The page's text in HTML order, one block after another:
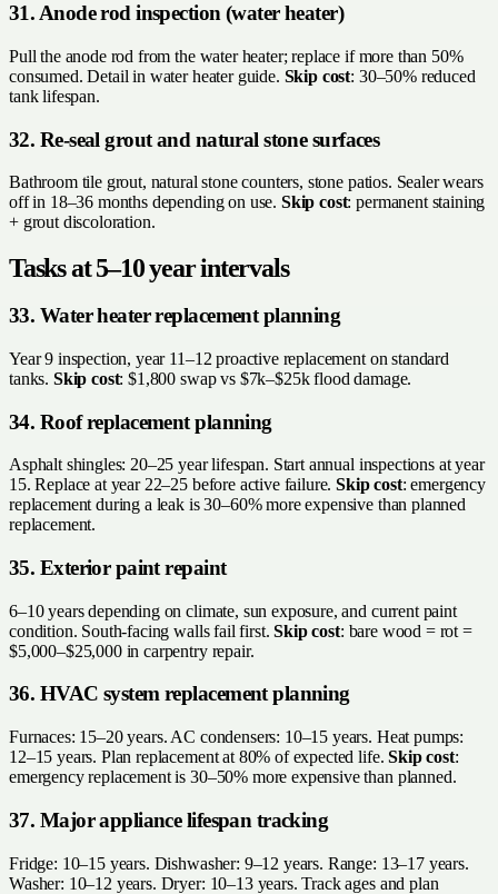
31. Anode rod inspection (water heater)
Pull the anode rod from the water heater; replace if more than 50%
consumed. Detail in water heater guide. Skip cost: 30–50% reduced
tank lifespan.
32. Re-seal grout and natural stone surfaces
Bathroom tile grout, natural stone counters, stone patios. Sealer wears
off in 18–36 months depending on use. Skip cost: permanent staining
+ grout discoloration.
Tasks at 5–10 year intervals
33. Water heater replacement planning
Year 9 inspection, year 11–12 proactive replacement on standard
tanks. Skip cost: $1,800 swap vs $7k–$25k flood damage.
34. Roof replacement planning
Asphalt shingles: 20–25 year lifespan. Start annual inspections at year
15. Replace at year 22–25 before active failure.Skip cost: emergency
replacement during a leak is 30–60% more expensive than planned
replacement.
35. Exterior paint repaint
6–10 years depending on climate, sun exposure, and current paint
condition. South-facing walls fail first.Skip cost: bare wood = rot =
$5,000–$25,000 in carpentry repair.
36. HVAC system replacement planning
Furnaces: 15–20 years. AC condensers: 10–15 years. Heat pumps:
12–15 years. Plan replacement at 80% of expected life.Skip cost:
emergency replacement is 30–50% more expensive than planned.
37. Major appliance lifespan tracking
Fridge: 10–15 years. Dishwasher: 9–12 years. Range: 13–17 years.
Washer: 10–12 years. Dryer: 10–13 years. Track ages and plan